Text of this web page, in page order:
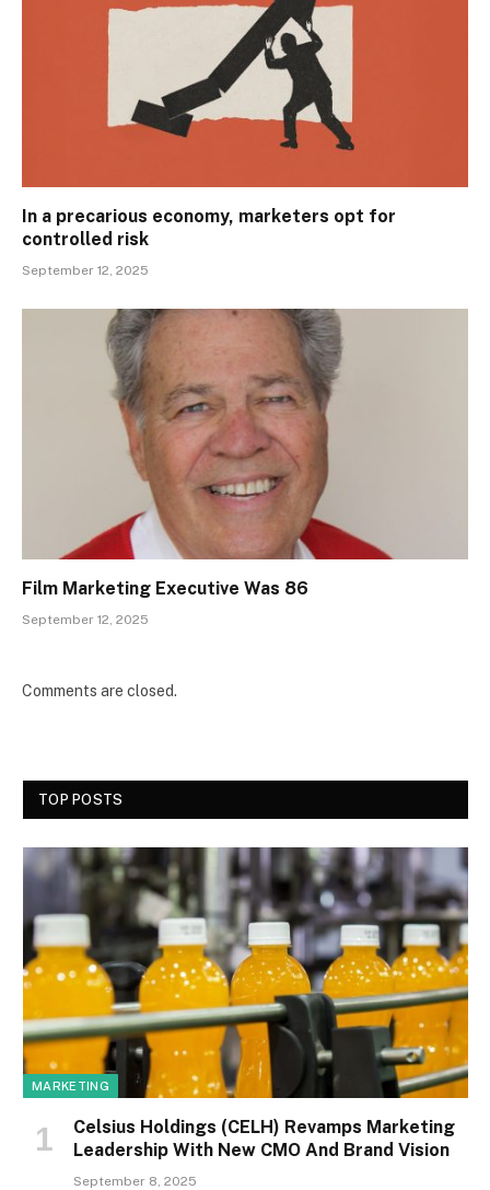
In a precarious economy, marketers opt for
controlled risk
September 12, 2025
Film Marketing Executive Was 86
September 12, 2025
Comments are closed.
TOP POSTS
MARKETING
Celsius Holdings (CELH) Revamps Marketing
Leadership With New CMO And Brand Vision
September 8, 2025